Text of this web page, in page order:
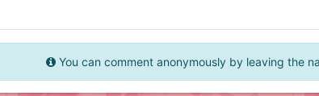
You can comment anonymously by leaving the